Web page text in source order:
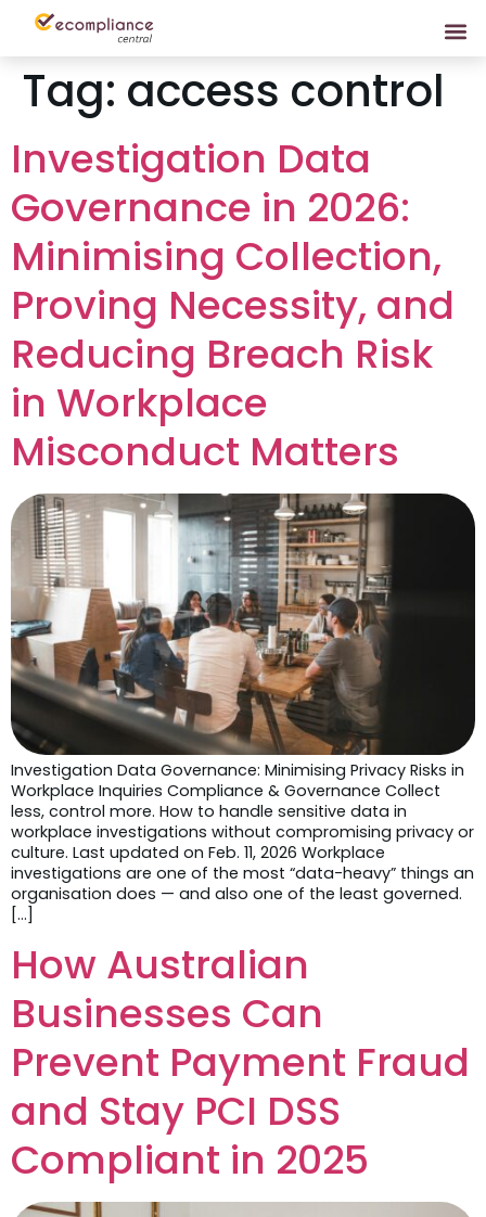
Tag: access control
Investigation Data
Governance in 2026:
Minimising Collection,
Proving Necessity, and
Reducing Breach Risk
in Workplace
Misconduct Matters
Investigation Data Governance: Minimising Privacy Risks in
Workplace Inquiries Compliance & Governance Collect
less, control more. How to handle sensitive data in
workplace investigations without compromising privacy or
culture. Last updated on Feb. 11, 2026 Workplace
investigations are one of the most “data-heavy” things an
organisation does — and also one of the least governed.
[…]
How Australian
Businesses Can
Prevent Payment Fraud
and Stay PCI DSS
Compliant in 2025